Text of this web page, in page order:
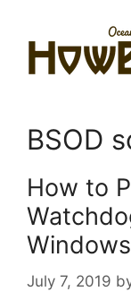
content
BSOD
How to
July 7, 2019